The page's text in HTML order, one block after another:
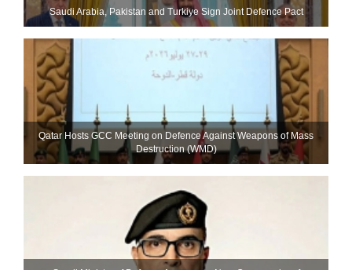
Saudi ⁠Arabia, Pakistan and Turkiye Sign Joint Defence Pact
Qatar Hosts GCC Meeting on Defence Against Weapons of Mass
Destruction (WMD)